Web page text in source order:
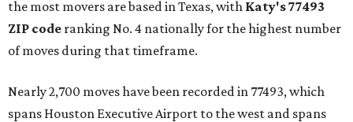
the most movers are based in Texas, with Katy's 77493
ZIP code ranking No. 4 nationally for the highest number
of moves during that timeframe.
Nearly 2,700 moves have been recorded in 77493, which
spans Houston Executive Airport to the west and spans